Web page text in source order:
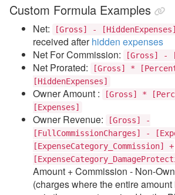
Custom Formula Examples
Net: [Gross] - [HiddenExpenses]
received afterhidden expenses
Net For Commission:
[Gross] -
Net Prorated:
[Gross] *
[HiddenExpenses]
Owner Amount :
[Gross] *
[Expenses]
Owner Revenue:
[Gross] -
[FullCommissionCharges] -
[ExpenseCategory_Commission] +
Amount + Commission - Non-
(charges where the entire